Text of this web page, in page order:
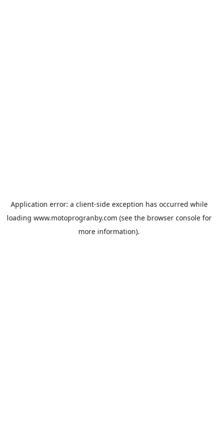
Application error: a client-side exception has occurred while
loading www.motoprogranby.com (see the browser consolefor
more information).